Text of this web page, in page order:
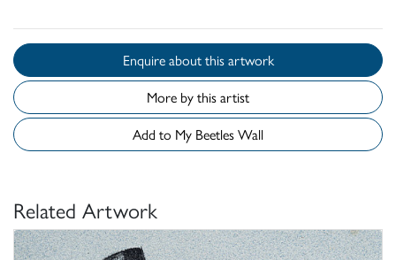
Enquire about this artwork
More by this artist
Add to My Beetles Wall
Related Artwork